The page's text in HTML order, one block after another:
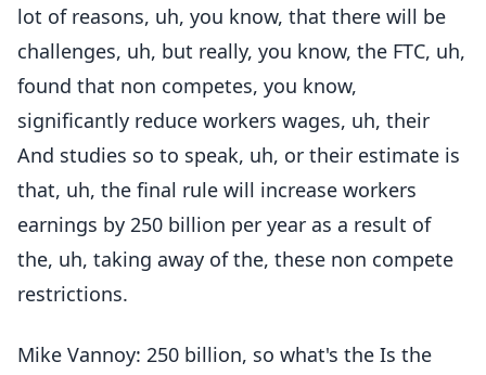
lot of reasons, uh, you know, that there will be
challenges, uh, but really, you know, the FTC, uh,
found that non competes, you know,
significantly reduce workers wages, uh, their
And studies so to speak, uh, or their estimate is
that, uh, the final rule will increase workers
earnings by 250 billion per year as a result of
the, uh, taking away of the, these non compete
restrictions.
Mike Vannoy: 250 billion, so what's the Is the